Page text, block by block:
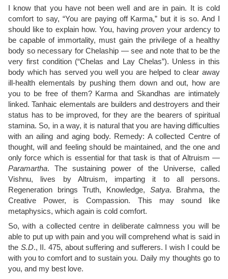
I know that you have not been well and are in pain. It is cold
comfort to say, “You are paying off Karma,” but it is so. And I
should like to explain how. You, havingproven your ardency to
be capable of immortality, must gain the privilege of a healthy
body so necessary for Chelaship — see and note that to be the
very first condition (“Chelas and Lay Chelas”). Unless in this
body which has served you well you are helped to clear away
ill-health elementals by pushing them down and out, how are
you to be free of them? Karma and Skandhas are intimately
linked. Tanhaic elementals are builders and destroyers and their
status has to be improved, for they are the bearers of spiritual
stamina. So, in a way, it is natural that you are having difficulties
with an ailing and aging body. Remedy: A collected Centre of
thought, will and feeling should be maintained, and the one and
only force which is essential for that task is that of Altruism —
Paramartha. The sustaining power of the Universe, called
Vishnu, lives by Altruism, imparting it to all persons.
Regeneration brings Truth, Knowledge, Satya. Brahma, the
Creative Power, is Compassion. This may sound like
metaphysics, which again is cold comfort.
So, with a collected centre in deliberate calmness you will be
able to put up with pain and you will comprehend what is said in
the S.D., II. 475, about suffering and sufferers. I wish I could be
with you to comfort and to sustain you. Daily my thoughts go to
you, and my best love.